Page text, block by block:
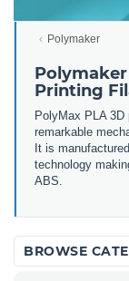
Polymaker
Polymaker
Printing
PolyMax PLA
remarkable
It is
technology
ABS.
BROWSE